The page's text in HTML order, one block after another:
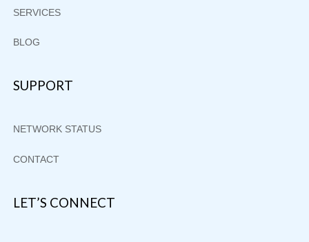
SERVICES
BLOG
SUPPORT
NETWORK STATUS
CONTACT
LET’S CONNECT